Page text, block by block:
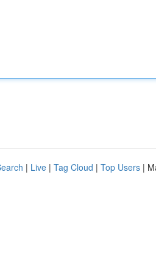
| Live | Tag Cloud | Top Users |